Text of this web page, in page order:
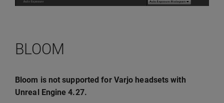
BLOOM
Bloom is not supported for Varjo headsets with
Unreal Engine 4.27.